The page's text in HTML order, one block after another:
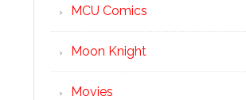
MCU Comics
Moon Knight
Movies